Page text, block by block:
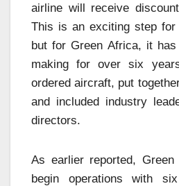
airline will receive
This is an exciting step for
but for Green Africa, it
making for over six
ordered aircraft, put
and included industry
directors.
As earlier reported,
begin operations with